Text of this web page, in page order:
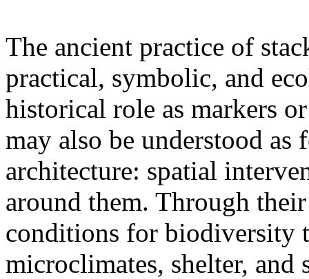
The ancient practice of
practical, symbolic, and
historical role as markers
may also be understood as
architecture: spatial
around them. Through
conditions for biodiversity
microclimates, shelter, and